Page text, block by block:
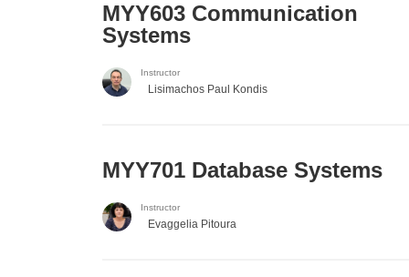
MYY603 Communication
Systems
Instructor
Lisimachos Paul Kondis
MYY701 Database Systems
Instructor
Evaggelia Pitoura